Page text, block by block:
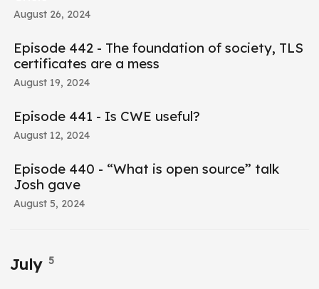
August 26, 2024
Episode 442 - The foundation of society, TLS
certificates are a mess
August 19, 2024
Episode 441 - Is CWE useful?
August 12, 2024
Episode 440 - “What is open source” talk
Josh gave
August 5, 2024
July 5